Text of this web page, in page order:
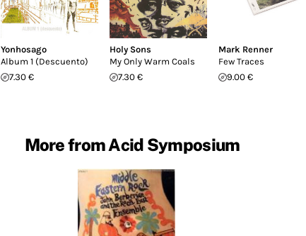
Yonhosago
Album 1 (Descuento)
7.30 €
Holy Sons
My Only Warm Coals
7.30 €
Mark Renner
Few Traces
9.00 €
More from Acid Symposium